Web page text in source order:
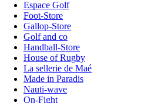
Espace Golf
Foot-Store
Gallop-Store
Golf and co
Handball-Store
House of Rugby
La sellerie de Maé
Made in Paradis
Nauti-wave
On-Fight